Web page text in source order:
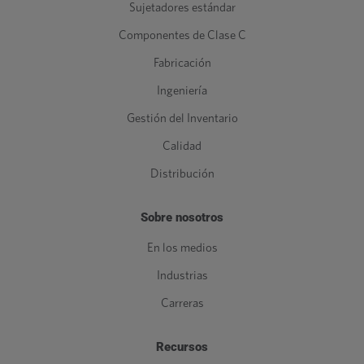
Sujetadores estándar
Componentes de Clase C
Fabricación
Ingeniería
Gestión del Inventario
Calidad
Distribución
Sobre nosotros
En los medios
Industrias
Carreras
Recursos